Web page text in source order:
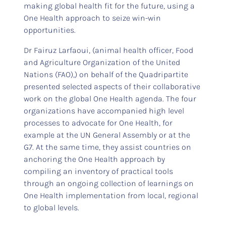
making global health fit for the future, using a
One Health approach to seize win-win
opportunities.
Dr Fairuz Larfaoui, (animal health officer, Food
and Agriculture Organization of the United
Nations (FAO),) on behalf of the Quadripartite
presented selected aspects of their collaborative
work on the global One Health agenda. The four
organizations have accompanied high level
processes to advocate for One Health, for
example at the UN General Assembly or at the
G7. At the same time, they assist countries on
anchoring the One Health approach by
compiling an inventory of practical tools
through an ongoing collection of learnings on
One Health implementation from local, regional
to global levels.